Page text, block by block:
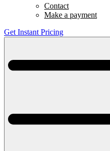
Contact
Make a payment
Get Instant Pricing